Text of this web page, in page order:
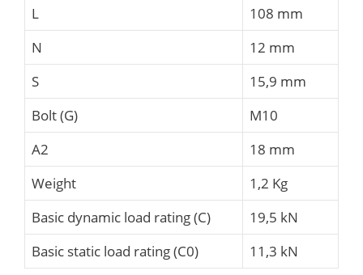
L
108 mm
N
12 mm
S
15,9 mm
Bolt (G)
M10
A2
18 mm
Weight
1,2 Kg
Basic dynamic load rating (C)
19,5 kN
Basic static load rating (C0)
11,3 kN